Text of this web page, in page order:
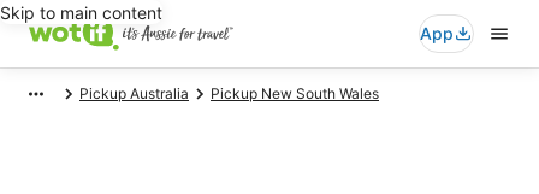
Skip to main content
App
Pickup Australia Pickup New South Wales